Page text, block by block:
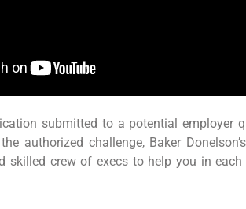
submitted to a potential employer
authorized challenge, Baker
skilled crew of execs to help you in